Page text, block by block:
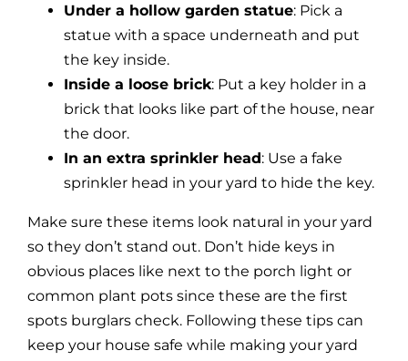
Under a hollow garden statue: Pick a
statue with a space underneath and put
the key inside.
Inside a loose brick: Put a key holder in a
brick that looks like part of the house, near
the door.
In an extra sprinkler head: Use a fake
sprinkler head in your yard to hide the key.
Make sure these items look natural in your yard
so they don’t stand out. Don’t hide keys in
obvious places like next to the porch light or
common plant pots since these are the first
spots burglars check. Following these tips can
keep your house safe while making your yard